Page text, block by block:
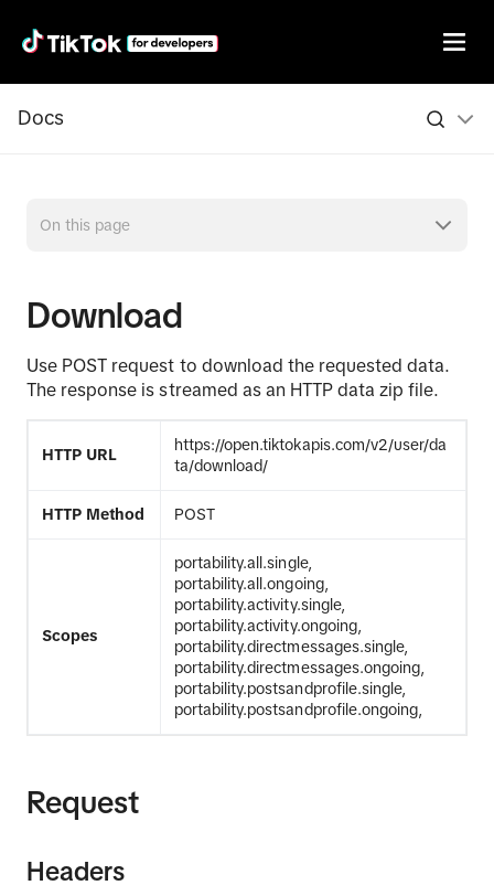
Docs
Download
Use POST request to download the requested data.
The response is streamed as an HTTP data zip file.
HTTP URL
https://open.tiktokapis.com/v2/user/da
ta/download/
HTTP Method POST
Scopes
portability.all.single,
portability.all.ongoing,
portability.activity.single,
portability.activity.ongoing,
portability.directmessages.single,
portability.directmessages.ongoing,
portability.postsandprofile.single,
portability.postsandprofile.ongoing,
Request
Headers
On this page